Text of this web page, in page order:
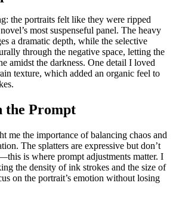
the portraits felt like they were ripped
most suspenseful panel. The heavy
a dramatic depth, while the selective
through the negative space, letting the
amidst the darkness. One detail I loved
texture, which added an organic feel to
the Prompt
me the importance of balancing chaos and
The splatters are expressive but don’t
is where prompt adjustments matter. I
the density of ink strokes and the size of
on the portrait’s emotion without losing